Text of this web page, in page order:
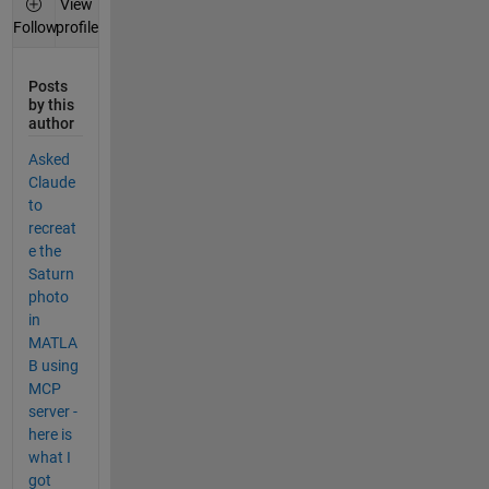
Follow
View
profile
Posts
by this
author
Asked
Claude
to
recreat
e the
Saturn
photo
in
MATLA
B using
MCP
server -
here is
what I
got